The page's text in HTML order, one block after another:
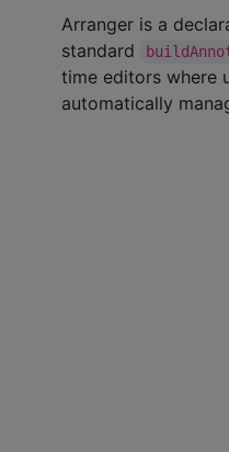
Arranger is a
standard
time editors where
automatically